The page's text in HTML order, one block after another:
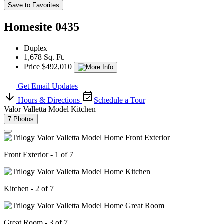
Save to Favorites
Homesite 0435
Duplex
1,678 Sq. Ft.
Price $492,010
Get Email Updates
Hours & Directions
Schedule a Tour
Valor Valletta Model Kitchen
7 Photos
Front Exterior - 1 of 7
Kitchen - 2 of 7